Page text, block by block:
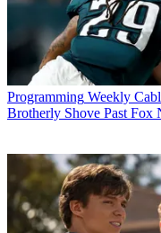
Programming Weekly
Brotherly Shove Past Fox